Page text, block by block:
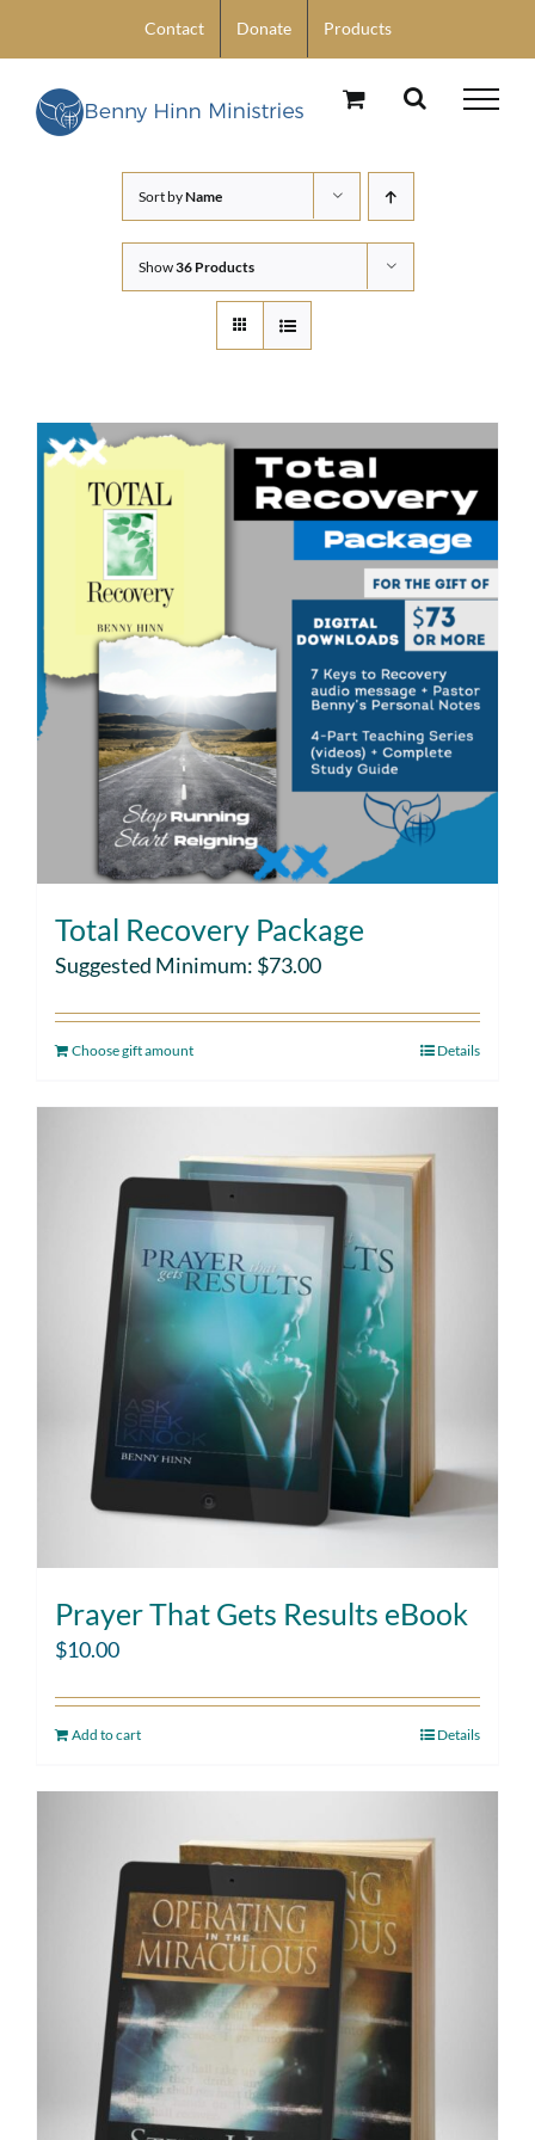
content
Contact Donate Products
Sort byName
Show36 Products
Total Recovery Package
Suggested Minimum: $73.00
Choose gift amount Details
Prayer That Gets Results eBook
$10.00
Add to cart Details